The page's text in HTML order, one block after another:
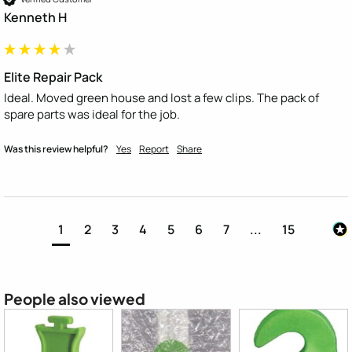
Kenneth H
Elite Repair Pack
Ideal. Moved green house and lost a few clips. The pack of
spare parts was ideal for the job.
Was this review helpful? Yes Report Share
1 2 3 4 5 6 7 ... 15
People also viewed